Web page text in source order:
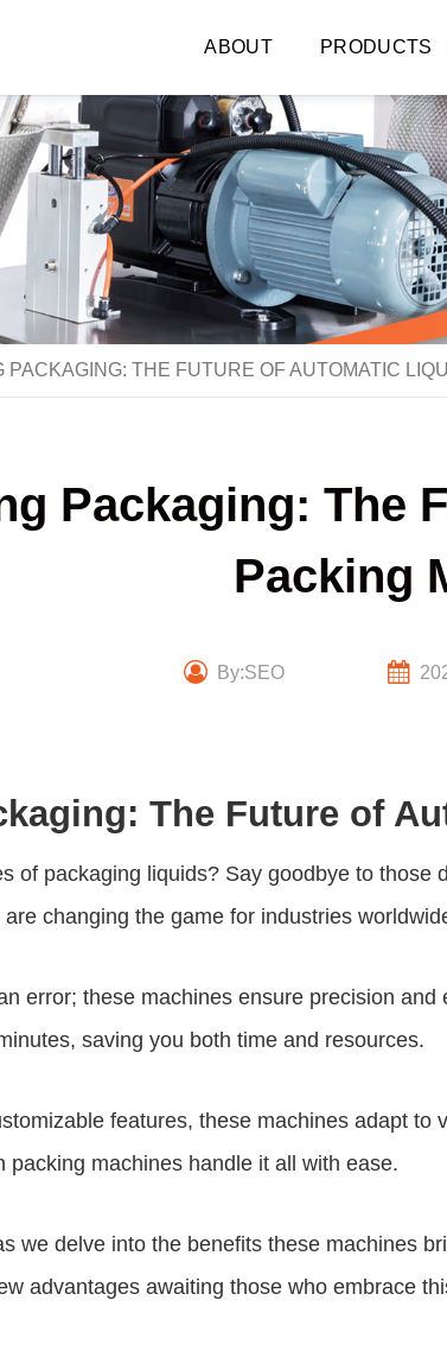
ABOUT PRODUCTS
PACKAGING: THE FUTURE OF AUTOMATIC
Packaging: The
Packing
By:SEO
The Future of
of packaging liquids? Say goodbye to those
changing the game for industries
error; these machines ensure precision
saving you both time and resources.
features, these machines adapt
packing machines handle it all with ease.
we delve into the benefits these machines
advantages awaiting those who embrace